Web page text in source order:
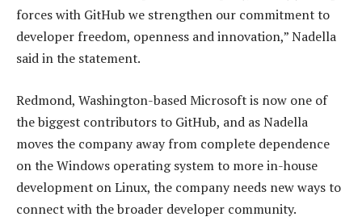
forces with GitHub we strengthen our commitment to
developer freedom, openness and innovation,” Nadella
said in the statement.
Redmond, Washington-based Microsoft is now one of
the biggest contributors to GitHub, and as Nadella
moves the company away from complete dependence
on the Windows operating system to more in-house
development on Linux, the company needs new ways to
connect with the broader developer community.